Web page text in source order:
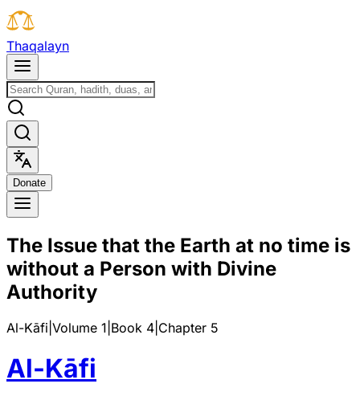
Thaqalayn
Donate
The Issue that the Earth at no time is
without a Person with Divine
Authority
Al-Kāfi Volume 1 Book 4 Chapter 5
Al-Kāfi